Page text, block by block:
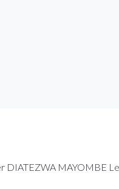
DIATEZWA MAYOMBE